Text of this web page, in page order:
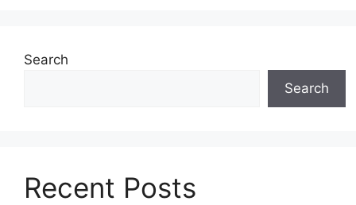
Search
Search
Recent Posts